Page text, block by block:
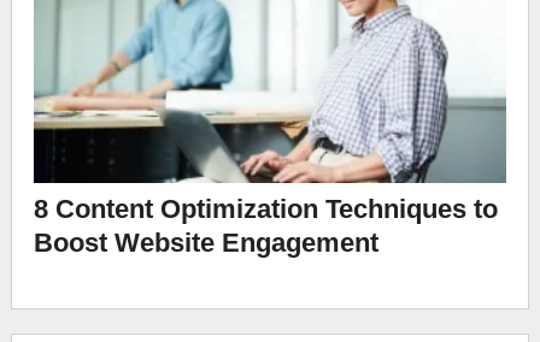
8 Content Optimization Techniques to
Boost Website Engagement